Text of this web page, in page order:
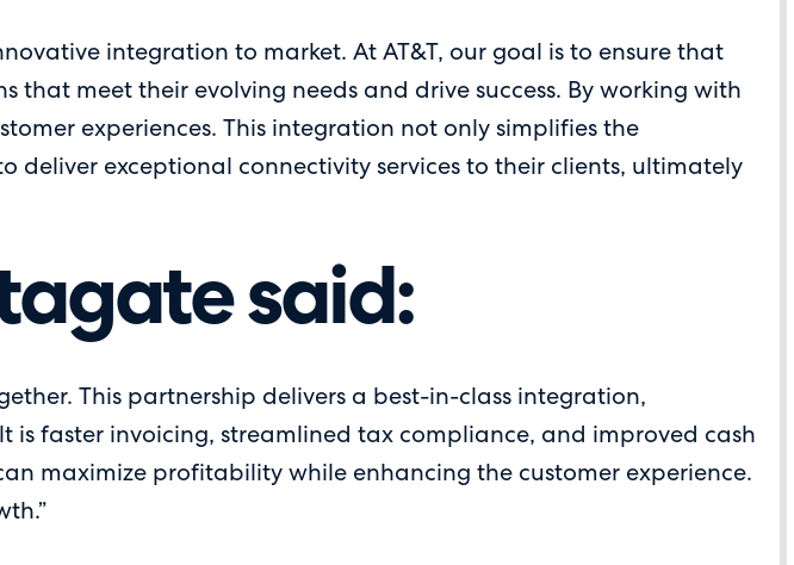
integration to market. At AT&T, our goal is to ensure that
that meet their evolving needs and drive success. By working with
experiences. This integration not only simplifies the
deliver exceptional connectivity services to their clients, ultimately
said:
This partnership delivers a best-in-class integration,
faster invoicing, streamlined tax compliance, and improved cash
maximize profitability while enhancing the customer experience.